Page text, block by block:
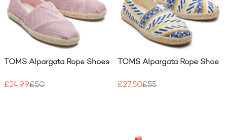
TOMS Alpargata Rope Shoes
£24.99£50
TOMS Alpargata Rope Shoe
£27.50£55